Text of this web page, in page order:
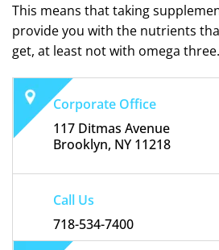
This means that taking
provide you with the nutrients
get, at least not with omega three.
Corporate Office
117 Ditmas Avenue
Brooklyn, NY 11218
Call Us
718-534-7400